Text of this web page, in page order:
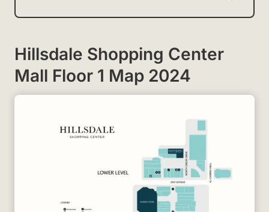
Hillsdale Shopping Center
Mall Floor 1 Map 2024